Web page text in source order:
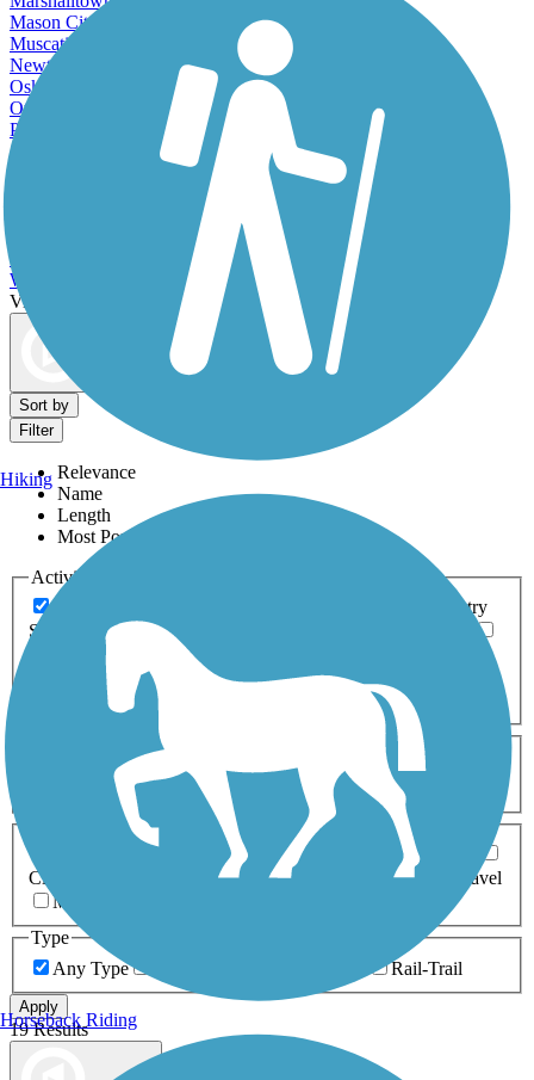
Mason City, IA
Muscatine, IA
Newton, IA
Oskaloosa, IA
Ottumwa, IA
Pella, IA
Sioux City, IA
Waverly, IA
West Des Moines, IA
View More Cities in Iowa
View fewer Cities in Iowa
Sort by
Filter
Relevance
Name
Length
Most Popular
Activities
Cross Country
Skiing
Dog Walking
Horseback Riding
Inline Skating
Snowmobiling Walking
Wheelchair
Accessible
Any Length
0-5 Miles 5-10 Miles
10-20 Miles
Asphalt Ballast Boardwalk
Cinder
Crushed Stone Grass
Gravel
Metal
Type
Any Type
Rail-Trail
Apply
19 Results
Hiking
Horseback Riding